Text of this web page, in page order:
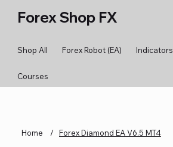
Forex Shop FX
Shop All Forex Robot (EA) Indicators
Courses
Home / Forex Diamond EA V6.5 MT4